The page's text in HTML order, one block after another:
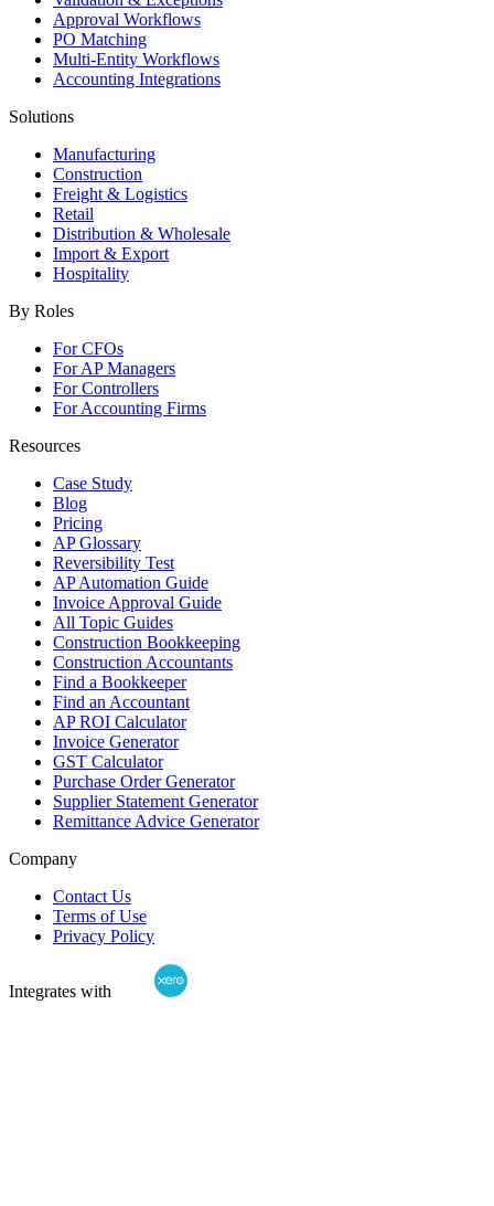
Approval Workflows
PO Matching
Multi-Entity Workflows
Accounting Integrations
Solutions
Manufacturing
Construction
Freight & Logistics
Retail
Distribution & Wholesale
Import & Export
Hospitality
By Roles
For CFOs
For AP Managers
For Controllers
For Accounting Firms
Resources
Case Study
Blog
Pricing
AP Glossary
Reversibility Test
AP Automation Guide
Invoice Approval Guide
All Topic Guides
Construction Bookkeeping
Construction Accountants
Find a Bookkeeper
Find an Accountant
AP ROI Calculator
Invoice Generator
GST Calculator
Purchase Order Generator
Supplier Statement Generator
Remittance Advice Generator
Company
Contact Us
Terms of Use
Privacy Policy
Integrates with